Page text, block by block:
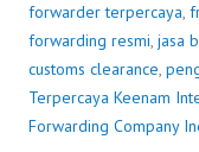
forwarder terpercaya,
forwarding resmi, jasa
customs clearance,
Terpercaya P
o
b
y
Keenam
Forwarding Company